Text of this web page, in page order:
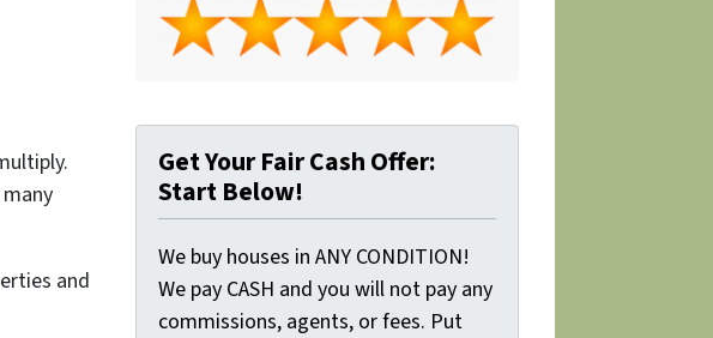
and
Get Your Fair Cash Offer:
Start Below!
We buy houses in ANY CONDITION!
We pay CASH and you will not pay any
commissions, agents, or fees. Put